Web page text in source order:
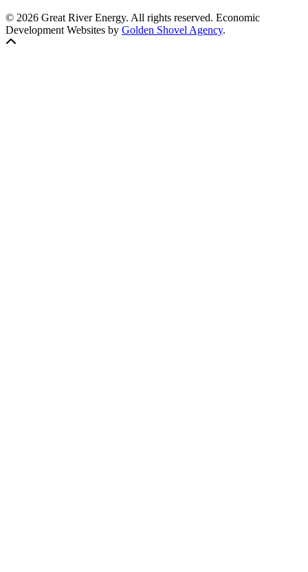
© 2026 Great River Energy. All rights reserved. Economic
Development Websites by Golden Shovel Agency.